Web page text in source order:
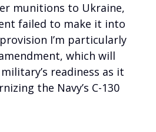
munitions to Ukraine,
failed to make it into
I’m particularly
which will
readiness as it
the Navy’s C-130